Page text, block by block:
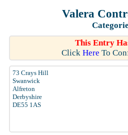
Valera
This Entry
Click Here To
73 Crays Hill
Swanwick
Alfreton
Derbyshire
DE55 1AS